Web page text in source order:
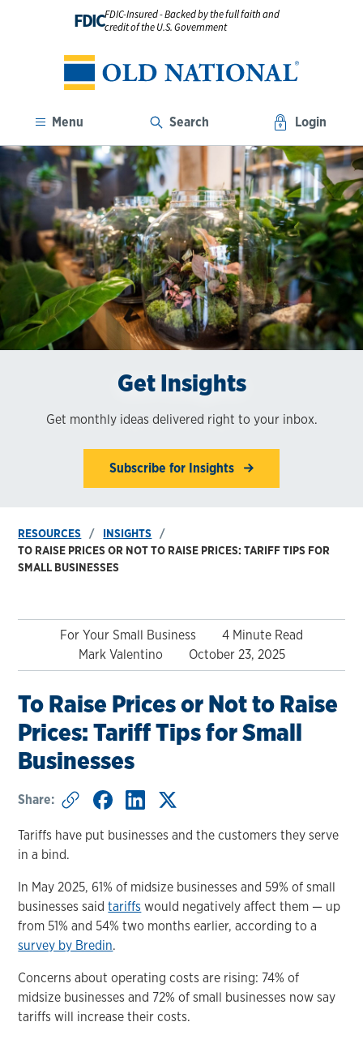
FDICFDIC-Insured - Backed by the full faith and
credit of the U.S. Government
Menu Search Login
Get Insights
Get monthly ideas delivered right to your inbox.
Subscribe for Insights
RESOURCES
INSIGHTS
TO RAISE PRICES OR NOT TO RAISE PRICES: TARIFF TIPS FOR
SMALL BUSINESSES
For Your Small Business
4 Minute Read
Mark Valentino
October 23, 2025
To Raise Prices or Not to Raise
Prices: Tariff Tips for Small
Businesses
Share:
Tariffs have put businesses and the customers they serve
in a bind.
In May 2025, 61% of midsize businesses and 59% of small
businesses saidtariffs would negatively affect them — up
from 51% and 54% two months earlier, according to a
survey by Bredin.
Concerns about operating costs are rising: 74% of
midsize businesses and 72% of small businesses now say
tariffs will increase their costs.